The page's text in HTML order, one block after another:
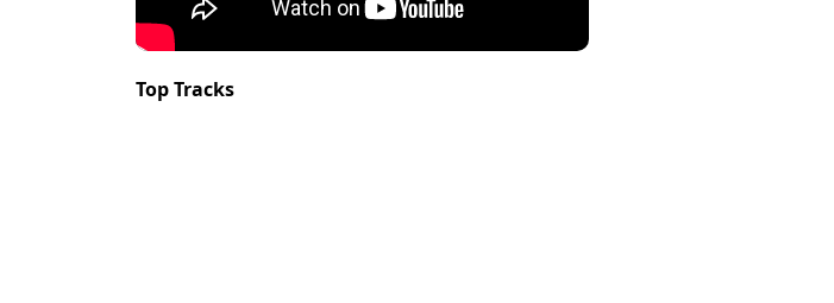
Top Tracks